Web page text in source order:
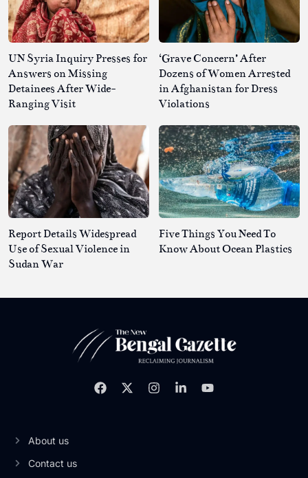
UN Syria Inquiry Presses for
Answers on Missing
Detainees After Wide-
Ranging Visit
‘Grave Concern’ After
Dozens of Women Arrested
in Afghanistan for Dress
Violations
Report Details Widespread
Use of Sexual Violence in
Sudan War
Five Things You Need To
Know About Ocean Plastics
About us
Contact us